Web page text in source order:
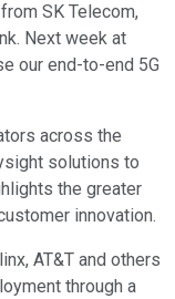
SK Telecom,
Next week at
our end-to-end 5G
across the
solutions to
the greater
innovation.
AT&T and others
through a